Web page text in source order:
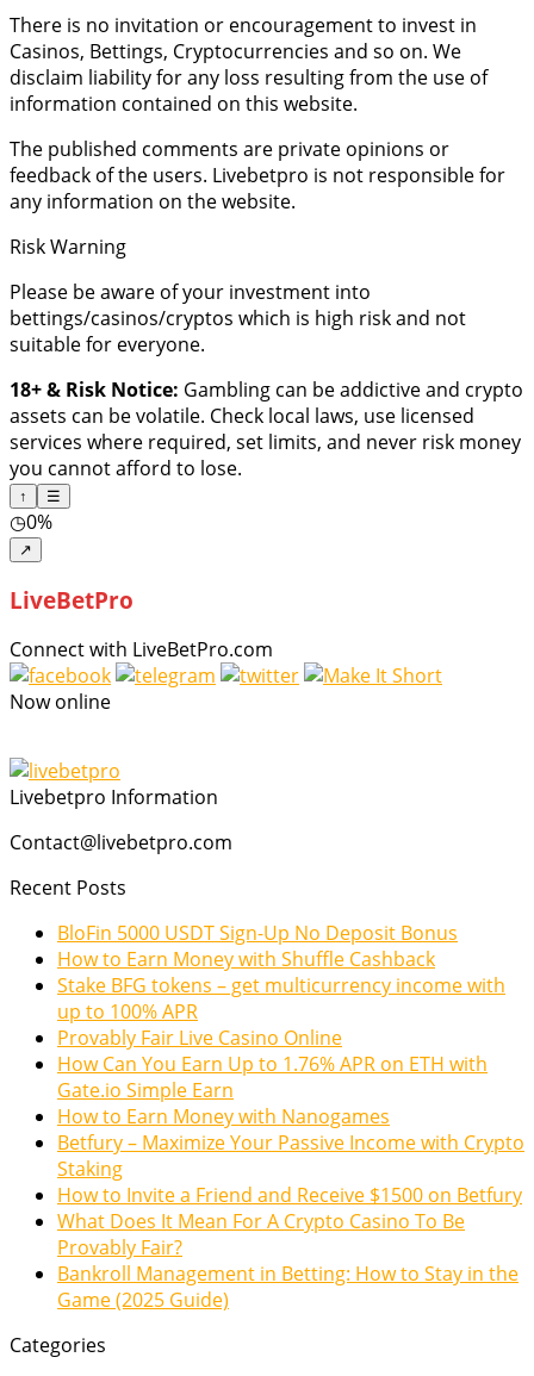
There is no invitation or encouragement to invest in
Casinos, Bettings, Cryptocurrencies and so on. We
disclaim liability for any loss resulting from the use of
information contained on this website.
The published comments are private opinions or
feedback of the users. Livebetpro is not responsible for
any information on the website.
Risk Warning
Please be aware of your investment into
bettings/casinos/cryptos which is high risk and not
suitable for everyone.
18+ & Risk Notice: Gambling can be addictive and crypto
assets can be volatile. Check local laws, use licensed
services where required, set limits, and never risk money
you cannot afford to lose.
↑ ☰
◷0%
↗
LiveBetPro
Connect with LiveBetPro.com
Now online
Livebetpro Information
Contact@livebetpro.com
Recent Posts
BloFin 5000 USDT Sign-Up No Deposit Bonus
How to Earn Money with Shuffle Cashback
Stake BFG tokens – get multicurrency income with
up to 100% APR
Provably Fair Live Casino Online
How Can You Earn Up to 1.76% APR on ETH with
Gate.io Simple Earn
How to Earn Money with Nanogames
Betfury – Maximize Your Passive Income with Crypto
Staking
How to Invite a Friend and Receive $1500 on Betfury
What Does It Mean For A Crypto Casino To Be
Provably Fair?
Bankroll Management in Betting: How to Stay in the
Game (2025 Guide)
Categories